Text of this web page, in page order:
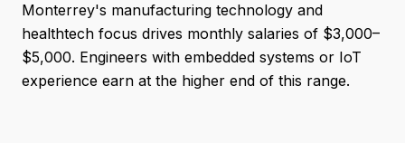
Monterrey's manufacturing technology and
healthtech focus drives monthly salaries of $3,000–
$5,000. Engineers with embedded systems or IoT
experience earn at the higher end of this range.